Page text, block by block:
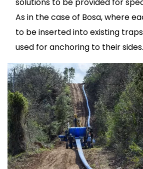
As in the case of Bosa, where
to be inserted into existing
used for anchoring to their sides.